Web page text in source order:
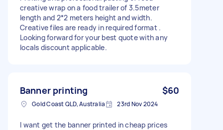
creative wrap on a food trailer of 3.5meter
length and 2*2 meters height and width.
Creative files are ready in required format .
Looking forward for your best quote with any
locals discount applicable.
Banner printing $60
Gold Coast QLD, Australia 23rd Nov 2024
I want get the banner printed in cheap prices